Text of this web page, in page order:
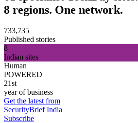
8 regions. One network.
733,735
Published stories
8
Indian sites
Human
POWERED
21st
year of business
Get the latest from
SecurityBrief India
Subscribe